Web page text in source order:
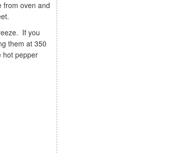
them at 350
hot pepper